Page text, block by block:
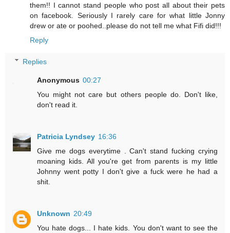
them!! I cannot stand people who post all about their pets
on facebook. Seriously I rarely care for what little Jonny
drew or ate or poohed..please do not tell me what Fifi did!!!
Reply
Replies
Anonymous 00:27
You might not care but others people do. Don't like,
don't read it.
Patricia Lyndsey 16:36
Give me dogs everytime . Can't stand fucking crying
moaning kids. All you're get from parents is my little
Johnny went potty I don't give a fuck were he had a
shit.
Unknown 20:49
You hate dogs... I hate kids. You don't want to see the